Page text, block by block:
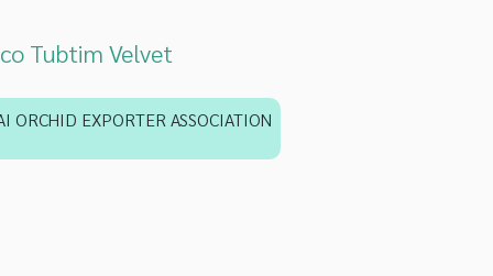
Tubtim Velvet
ORCHID EXPORTER ASSOCIATION